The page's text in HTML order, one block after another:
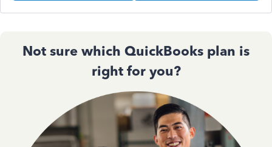
Not sure which QuickBooks plan is
right for you?